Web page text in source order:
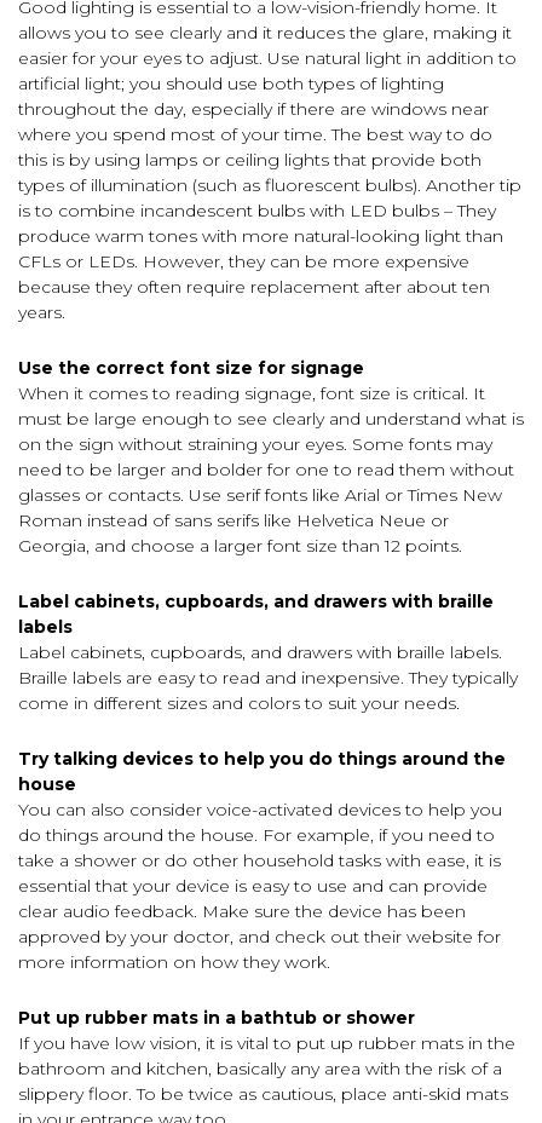
Good lighting is essential to a low-vision-friendly home. It
allows you to see clearly and it reduces the glare, making it
easier for your eyes to adjust. Use natural light in addition to
artificial light; you should use both types of lighting
throughout the day, especially if there are windows near
where you spend most of your time. The best way to do
this is by using lamps or ceiling lights that provide both
types of illumination (such as fluorescent bulbs). Another tip
is to combine incandescent bulbs with LED bulbs – They
produce warm tones with more natural-looking light than
CFLs or LEDs. However, they can be more expensive
because they often require replacement after about ten
years.
Use the correct font size for signage
When it comes to reading signage, font size is critical. It
must be large enough to see clearly and understand what is
on the sign without straining your eyes. Some fonts may
need to be larger and bolder for one to read them without
glasses or contacts. Use serif fonts like Arial or Times New
Roman instead of sans serifs like Helvetica Neue or
Georgia, and choose a larger font size than 12 points.
Label cabinets, cupboards, and drawers with braille
labels
Label cabinets, cupboards, and drawers with braille labels.
Braille labels are easy to read and inexpensive. They typically
come in different sizes and colors to suit your needs.
Try talking devices to help you do things around the
house
You can also consider voice-activated devices to help you
do things around the house. For example, if you need to
take a shower or do other household tasks with ease, it is
essential that your device is easy to use and can provide
clear audio feedback. Make sure the device has been
approved by your doctor, and check out their website for
more information on how they work.
Put up rubber mats in a bathtub or shower
If you have low vision, it is vital to put up rubber mats in the
bathroom and kitchen, basically any area with the risk of a
slippery floor. To be twice as cautious, place anti-skid mats